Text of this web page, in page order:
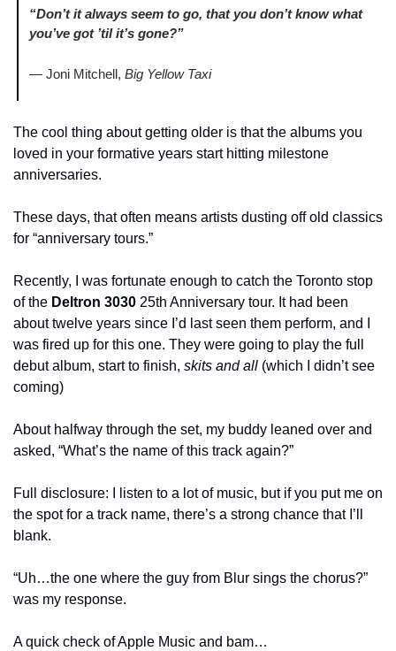
“Don’t it always seem to go, that you don’t know what
you’ve got ’til it’s gone?”
— Joni Mitchell, Big Yellow Taxi
The cool thing about getting older is that the albums you
loved in your formative years start hitting milestone
anniversaries.
These days, that often means artists dusting off old classics
for “anniversary tours.”
Recently, I was fortunate enough to catch the Toronto stop
of the Deltron 3030 25th Anniversary tour. It had been
about twelve years since I’d last seen them perform, and I
was fired up for this one. They were going to play the full
debut album, start to finish, skits and all (which I didn’t see
coming)
About halfway through the set, my buddy leaned over and
asked, “What’s the name of this track again?”
Full disclosure: I listen to a lot of music, but if you put me on
the spot for a track name, there’s a strong chance that I’ll
blank.
“Uh…the one where the guy from Blur sings the chorus?”
was my response.
A quick check of Apple Music and bam…